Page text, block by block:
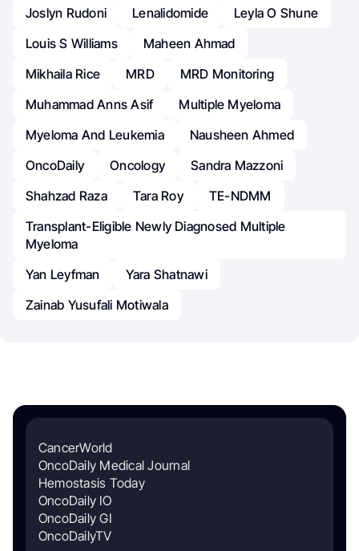
Joslyn Rudoni
Lenalidomide
Leyla O Shune
Louis S Williams
Maheen Ahmad
Mikhaila Rice
MRD
MRD Monitoring
Muhammad Anns Asif
Multiple Myeloma
Myeloma And Leukemia
Nausheen Ahmed
OncoDaily
Oncology
Sandra Mazzoni
Shahzad Raza
Tara Roy
TE-NDMM
Transplant-Eligible Newly Diagnosed Multiple
Myeloma
Yan Leyfman
Yara Shatnawi
Zainab Yusufali Motiwala
CancerWorld
OncoDaily Medical Journal
Hemostasis Today
OncoDaily IO
OncoDaily GI
OncoDailyTV